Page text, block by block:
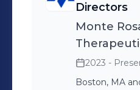
Directors
Monte
2023 -
Boston, MA